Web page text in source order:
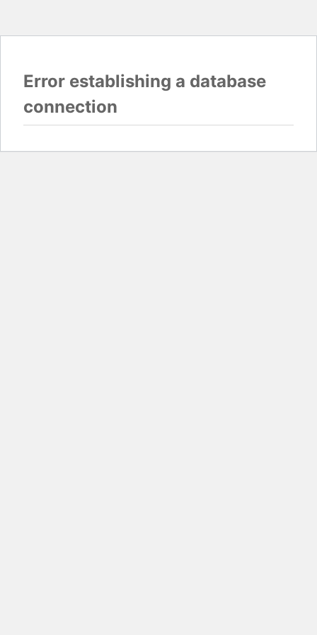
Error establishing a database
connection